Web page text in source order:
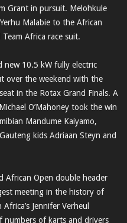
Grant in pursuit. Melohkule
Malabie to the African
Africa race suit.
new 10.5 kW fully electric
over the weekend with the
in the Rotax Grand Finals. A
O’Mahoney took the win
Mandume Kaiyamo,
kids Adriaan Steyn and
African Open double header
meeting in the history of
Jennifer Verheul
numbers of karts and drivers